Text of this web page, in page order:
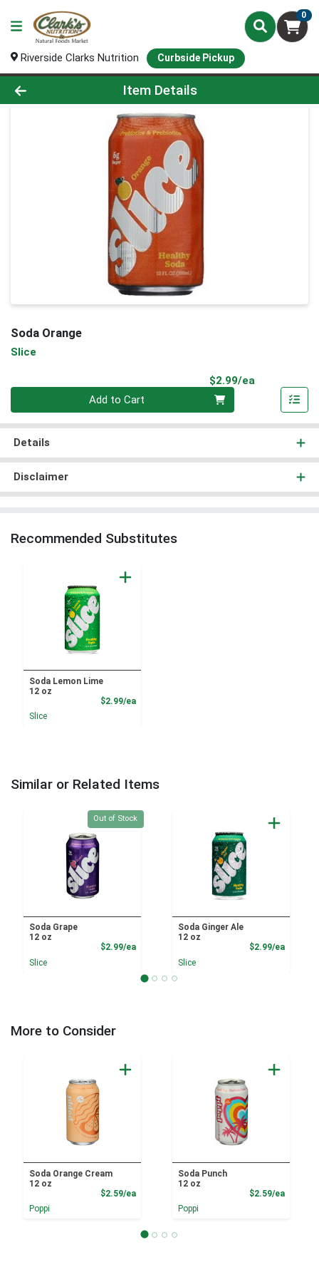
0
Riverside Clarks Nutrition Curbside Pickup
Product Details Page
Item Details
Soda Orange
Slice
$2.99/ea
Add to Cart
Details
Disclaimer
Recommended Substitutes
Soda Lemon Lime
12 oz
$2.99/eaProduct Price
Slice
Similar or Related Items
Quantity 0
Out of Stock
Soda Grape
12 oz
$2.99/eaProduct Price
Slice
Soda Ginger Ale
12 oz
$2.99/ea
Slice
More to Consider
Soda Orange Cream
12 oz
$2.59/eaProduct Price
Poppi
Soda Punch
12 oz
$2.59/ea
Poppi